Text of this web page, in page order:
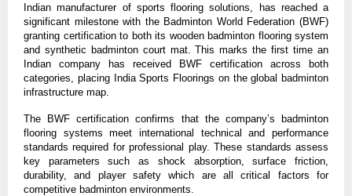
Indian manufacturer of sports flooring solutions, has reached a
significant milestone with the Badminton World Federation (BWF)
granting certification to both its wooden badminton flooring system
and synthetic badminton court mat. This marks the first time an
Indian company has received BWF certification across both
categories, placing India Sports Floorings on the global badminton
infrastructure map.
The BWF certification confirms that the company’s badminton
flooring systems meet international technical and performance
standards required for professional play. These standards assess
key parameters such as shock absorption, surface friction,
durability, and player safety which are all critical factors for
competitive badminton environments.